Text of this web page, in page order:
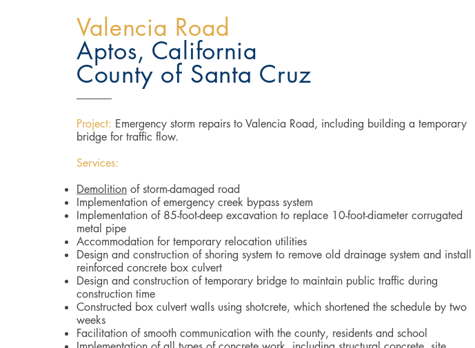
Valencia Road
Aptos, California
County of Santa Cruz
Project: Emergency storm repairs to Valencia Road, including building a temporary
bridge for traffic flow.
Services:
Demolition of storm-damaged road
Implementation of emergency creek bypass system
Implementation of 85-foot-deep excavation to replace 10-foot-diameter corrugated
metal pipe
Accommodation for temporary relocation utilities
Design and construction of shoring system to remove old drainage system and install
reinforced concrete box culvert
Design and construction of temporary bridge to maintain public traffic during
construction time
Constructed box culvert walls using shotcrete, which shortened the schedule by two
weeks
Facilitation of smooth communication with the county, residents and school